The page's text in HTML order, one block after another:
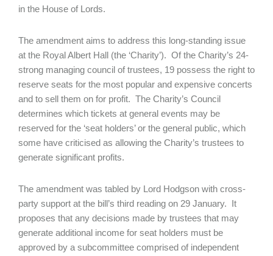
in the House of Lords.
The amendment aims to address this long-standing issue
at the Royal Albert Hall (the ‘Charity’). Of the Charity’s 24-
strong managing council of trustees, 19 possess the right to
reserve seats for the most popular and expensive concerts
and to sell them on for profit. The Charity’s Council
determines which tickets at general events may be
reserved for the ‘seat holders’ or the general public, which
some have criticised as allowing the Charity’s trustees to
generate significant profits.
The amendment was tabled by Lord Hodgson with cross-
party support at the bill’s third reading on 29 January. It
proposes that any decisions made by trustees that may
generate additional income for seat holders must be
approved by a subcommittee comprised of independent